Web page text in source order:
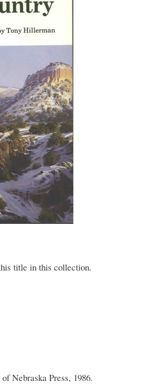
title in this collection.
Nebraska Press, 1986.